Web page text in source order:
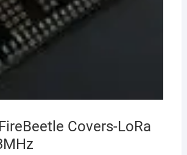
Covers-LoRa